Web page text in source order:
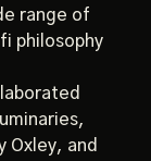
range of
philosophy
Oxley, and